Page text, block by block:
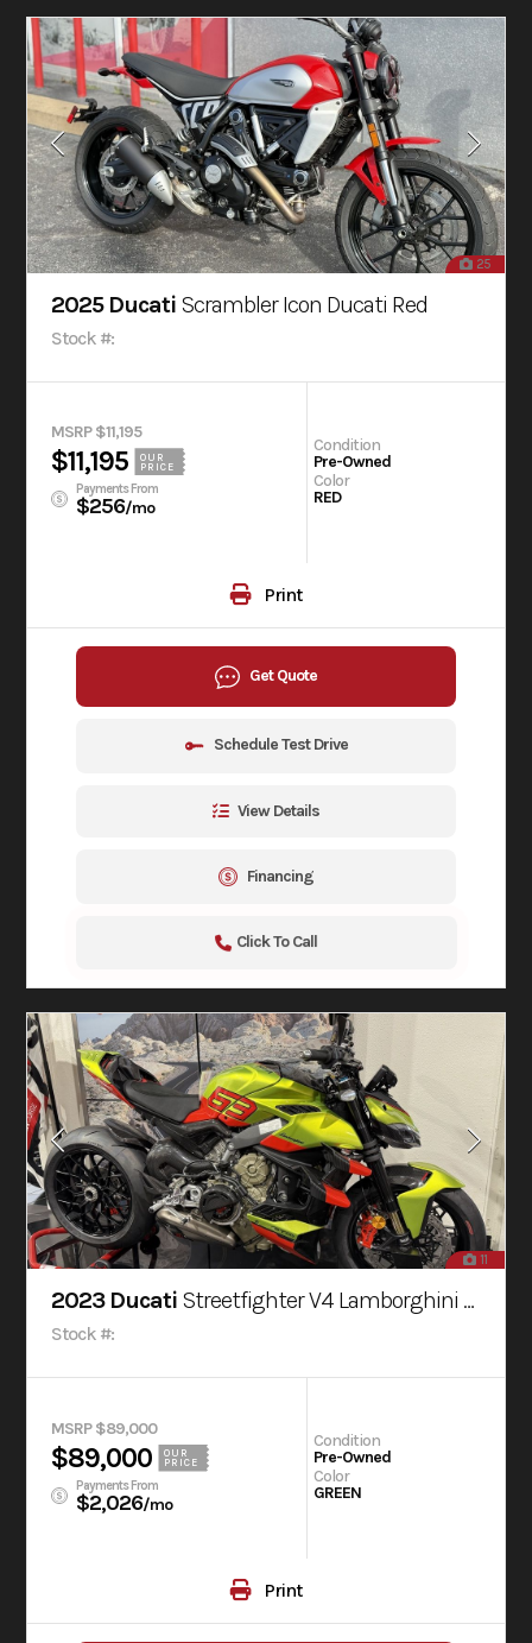
25
2025 Ducati Scrambler Icon Ducati Red
Stock #:
MSRP $11,195
$11,195
OUR
PRICE
Payments From
$256/mo
Condition
Pre-Owned
Color
RED
Print
Get Quote
Schedule Test Drive
View Details
Financing
Click To Call
11
2023 Ducati Streetfighter V4 Lamborghini Livery
Stock #:
MSRP $89,000
$89,000
OUR
PRICE
Payments From
$2,026/mo
Condition
Pre-Owned
Color
GREEN
Print